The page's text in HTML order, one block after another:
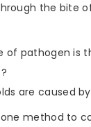
the bite
of pathogen is
are caused by
method to